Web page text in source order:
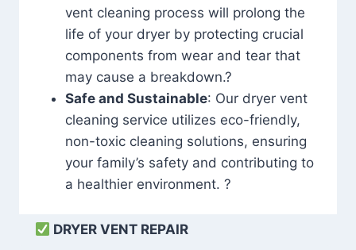
vent cleaning process will prolong the
life of your dryer by protecting crucial
components from wear and tear that
may cause a breakdown.?
Safe and Sustainable: Our dryer vent
cleaning service utilizes eco-friendly,
non-toxic cleaning solutions, ensuring
your family’s safety and contributing to
a healthier environment. ?
DRYER VENT REPAIR